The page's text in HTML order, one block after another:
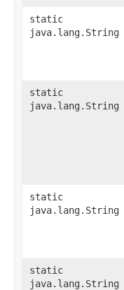
static
java.lang.String
static
java.lang.String
static
java.lang.String
static
java.lang.String